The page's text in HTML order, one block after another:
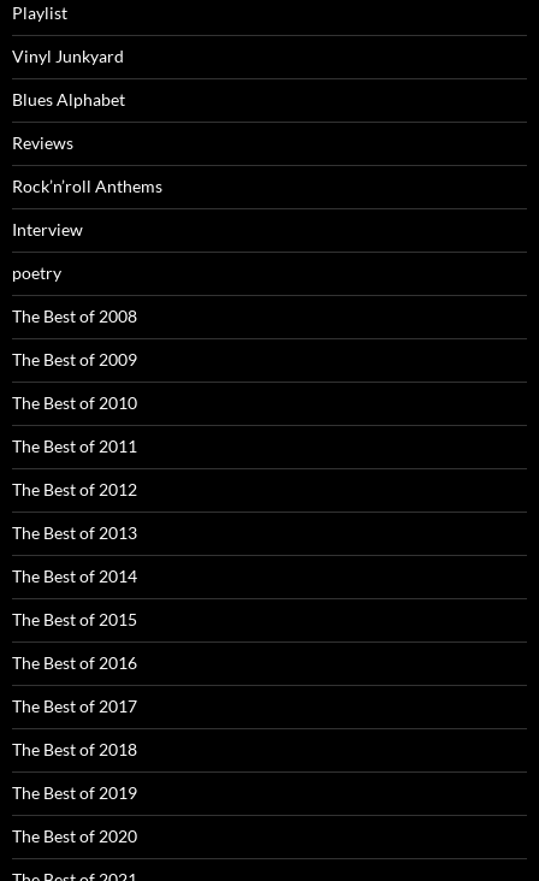
Playlist
Vinyl Junkyard
Blues Alphabet
Reviews
Rock’n’roll Anthems
Interview
poetry
The Best of 2008
The Best of 2009
The Best of 2010
The Best of 2011
The Best of 2012
The Best of 2013
The Best of 2014
The Best of 2015
The Best of 2016
The Best of 2017
The Best of 2018
The Best of 2019
The Best of 2020